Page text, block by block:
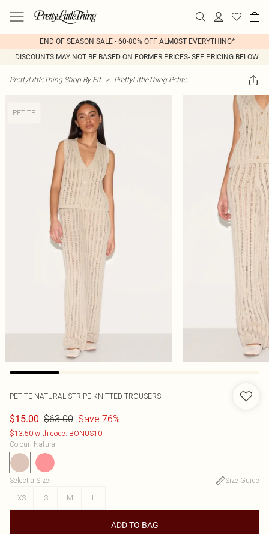
END OF SEASON SALE - 60-80% OFF ALMOST EVERYTHING*
DISCOUNTS MAY NOT BE BASED ON FORMER PRICES- SEE PRICING BELOW
PrettyLittleThing Shop By Fit > PrettyLittleThing Petite
PETITE
PETITE NATURAL STRIPE KNITTED TROUSERS
$15.00 $63.00 Save 76%
$13.50 with code: BONUS10
Colour: Natural
Select a Size:
Size Guide
XS
S M L
ADD TO BAG